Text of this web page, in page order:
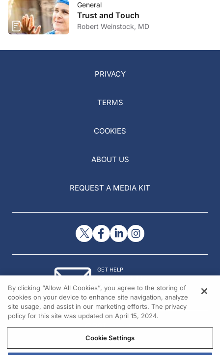
General
Trust and Touch
Robert Weinstock, MD
PRIVACY
TERMS
COOKIES
ABOUT US
REQUEST A MEDIA KIT
GET HELP
© 2026 All rights reserved.
By clicking “Allow All Cookies”, you agree to the storing of
cookies on your device to enhance site navigation, analyze
site usage, and assist in our marketing efforts. The privacy
policy for this site was updated on April 15, 2024.
Cookie Settings